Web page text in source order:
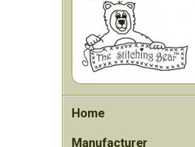
Home
Manufacturer